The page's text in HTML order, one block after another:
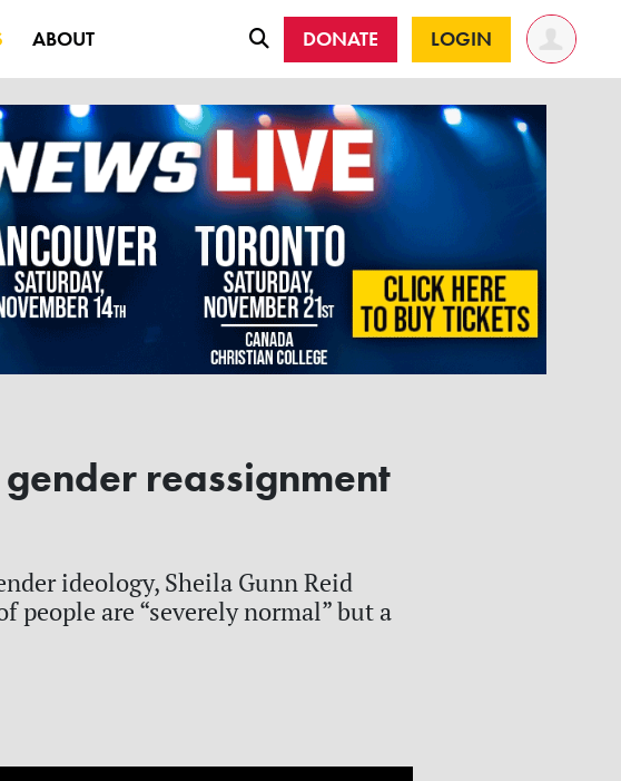
ABOUT DONATE LOGIN
reassignment
ideology, Sheila Gunn Reid
people are “severely normal” but a